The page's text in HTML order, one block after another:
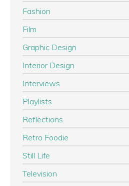
Fashion
Film
Graphic Design
Interior Design
Interviews
Playlists
Reflections
Retro Foodie
Still Life
Television